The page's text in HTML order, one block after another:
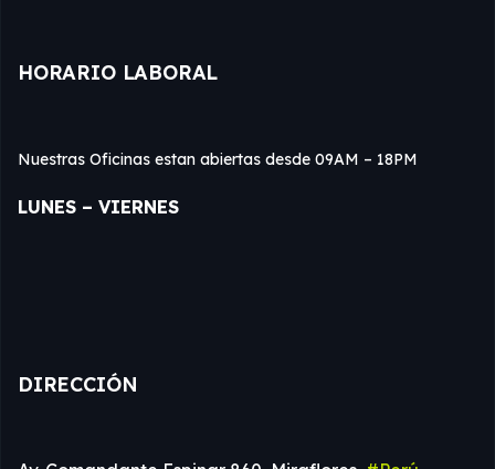
HORARIO LABORAL
Nuestras Oficinas estan abiertas desde 09AM – 18PM
LUNES – VIERNES
DIRECCIÓN